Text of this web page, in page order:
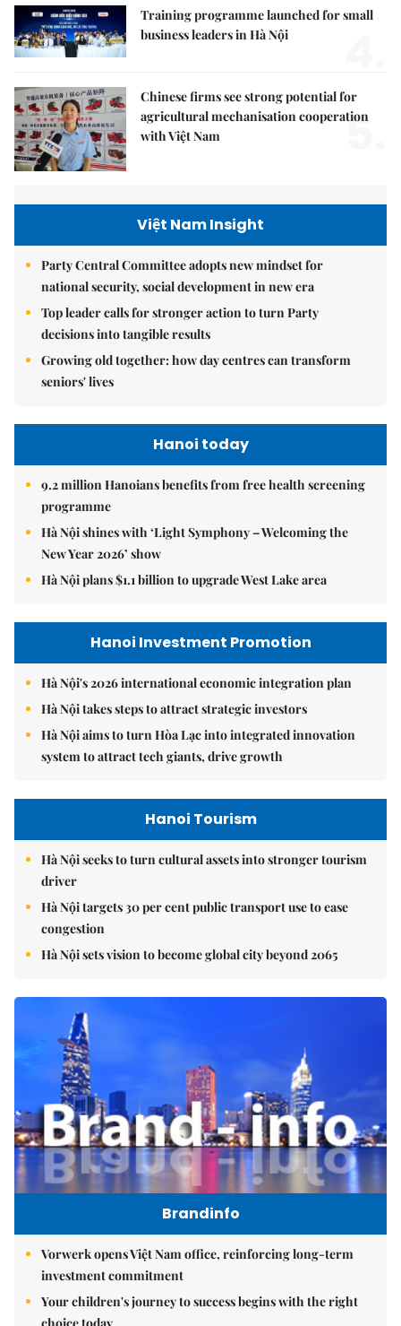
Training programme launched for small
business leaders in Hà Nội
Chinese firms see strong potential for
agricultural mechanisation cooperation
with Việt Nam
5.
Việt Nam Insight
Party Central Committee adopts new mindset for
national security, social development in new era
Top leader calls for stronger action to turn Party
decisions into tangible results
Growing old together: how day centres can transform
seniors' lives
Hanoi today
9.2 million Hanoians benefits from free health screening
programme
Hà Nội shines with ‘Light Symphony – Welcoming the
New Year 2026’ show
Hà Nội plans $1.1 billion to upgrade West Lake area
Hanoi Investment Promotion
Hà Nội's 2026 international economic integration plan
Hà Nội takes steps to attract strategic investors
Hà Nội aims to turn Hòa Lạc into integrated innovation
system to attract tech giants, drive growth
Hanoi Tourism
Hà Nội seeks to turn cultural assets into stronger tourism
driver
Hà Nội targets 30 per cent public transport use to ease
congestion
Hà Nội sets vision to become global city beyond 2065
Brandinfo
Vorwerk opens Việt Nam office, reinforcing long-term
investment commitment
Your children's journey to success begins with the right